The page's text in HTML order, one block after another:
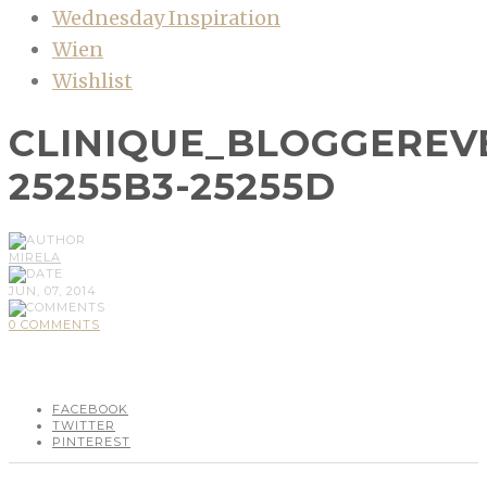
Wednesday Inspiration
Wien
Wishlist
25255B3-25255D
MIRELA
JUN, 07, 2014
0 COMMENTS
FACEBOOK
TWITTER
PINTEREST